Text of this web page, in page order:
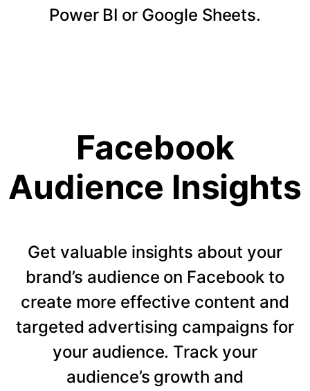
Power BI or Google Sheets.
Facebook
Audience Insights
Get valuable insights about your
brand’s audience on Facebook to
create more effective content and
targeted advertising campaigns for
your audience. Track your
audience’s growth and